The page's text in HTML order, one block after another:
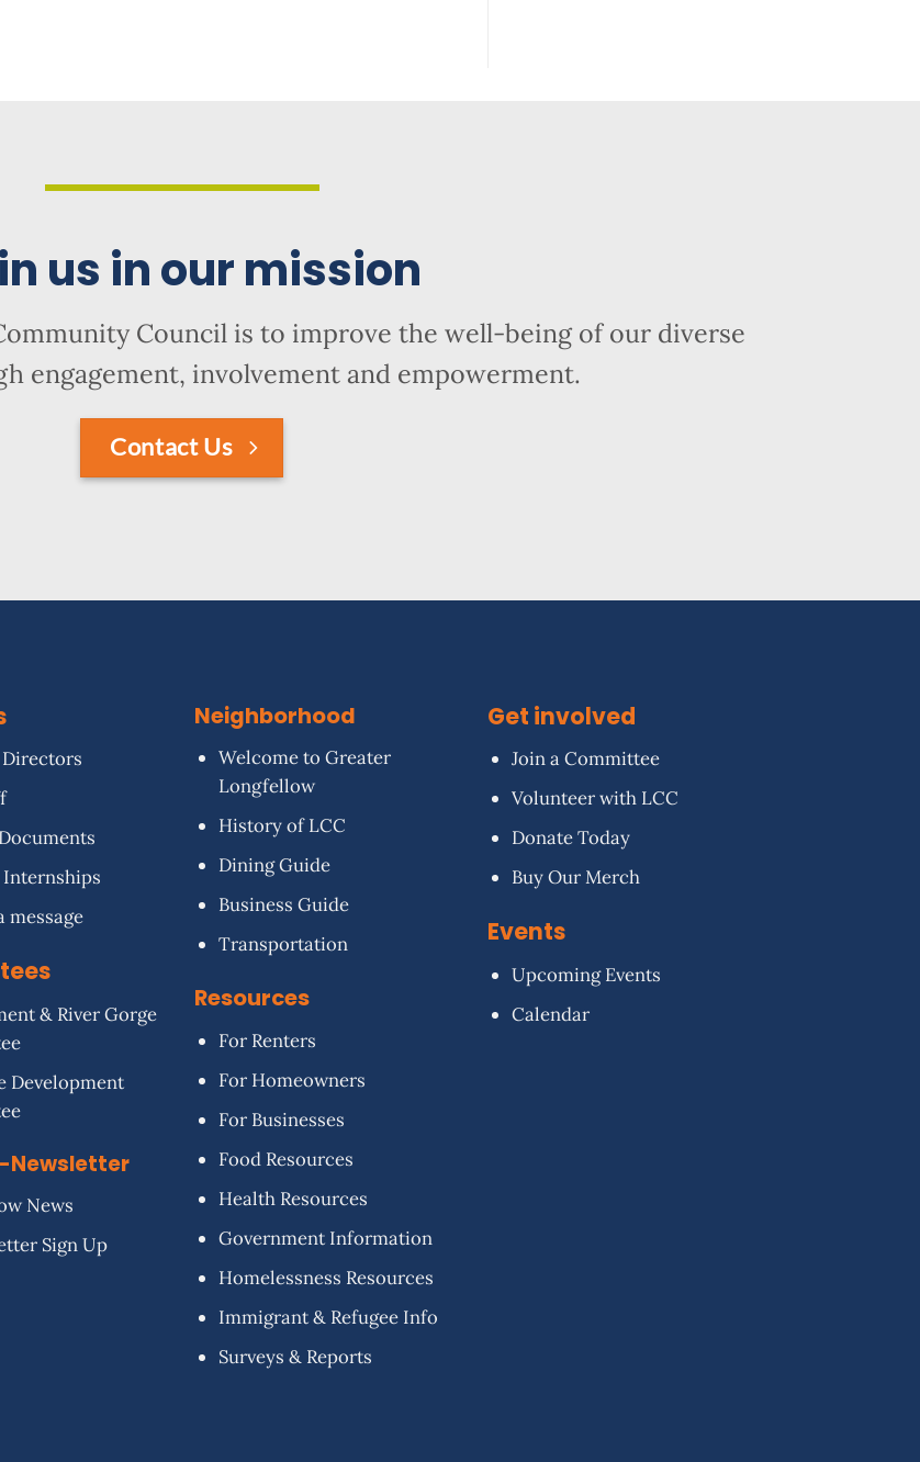
us in our mission
Council is to improve the well-being of our diverse
engagement, involvement and empowerment.
Contact Us
Internships
message
& River Gorge
Development
Newsletter
News
Sign Up
Neighborhood
Welcome to Greater
Longfellow
History of LCC
Dining Guide
Business Guide
Transportation
Resources
For Renters
For Homeowners
For Businesses
Food Resources
Health Resources
Government Information
Homelessness Resources
Immigrant & Refugee Info
Surveys & Reports
Get involved
Join a Committee
Volunteer with LCC
Donate Today
Buy Our Merch
Events
Upcoming Events
Calendar